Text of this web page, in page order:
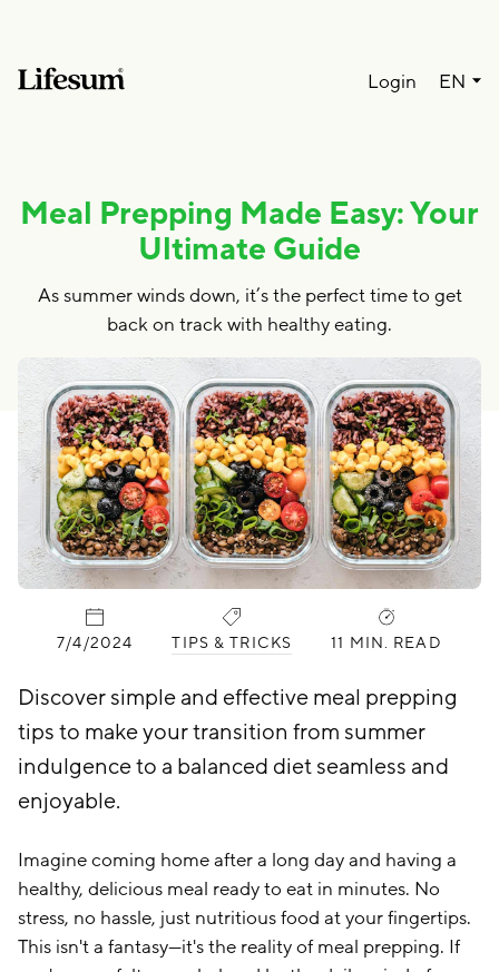
EN
Login
Meal Prepping Made Easy: Your
Ultimate Guide
As summer winds down, it’s the perfect time to get
back on track with healthy eating.
PUBLISHED:
7/4/2024
CATEGORIES:
TIPS & TRICKS
11 MIN. READ
Discover simple and effective meal prepping
tips to make your transition from summer
indulgence to a balanced diet seamless and
enjoyable.
Imagine coming home after a long day and having a
healthy, delicious meal ready to eat in minutes. No
stress, no hassle, just nutritious food at your fingertips.
This isn't a fantasy—it's the reality of meal prepping. If